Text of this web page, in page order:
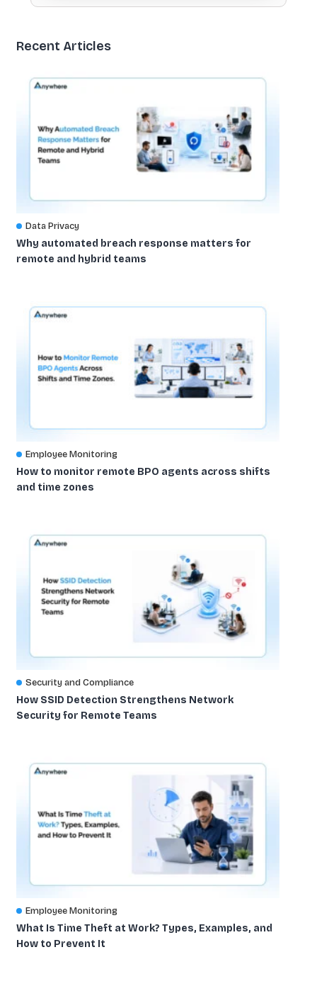
Recent Articles
Data Privacy
Why automated breach response matters for
remote and hybrid teams
Employee Monitoring
How to monitor remote BPO agents across shifts
and time zones
Security and Compliance
How SSID Detection Strengthens Network
Security for Remote Teams
Employee Monitoring
What Is Time Theft at Work? Types, Examples, and
How to Prevent It